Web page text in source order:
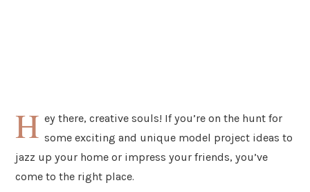
H ey there, creative souls! If you’re on the hunt for
some exciting and unique model project ideas to
jazz up your home or impress your friends, you’ve
come to the right place.